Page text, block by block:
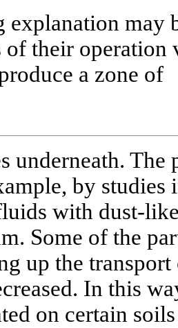
may
of their
a zone of
underneath. The
by studies
with dust-
Some of the
up the
In this
on certain